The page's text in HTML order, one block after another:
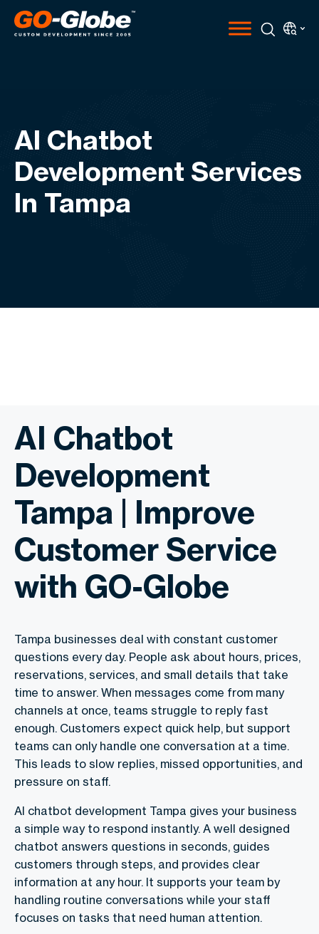
AI Chatbot
Development Services
In Tampa
AI Chatbot
Development
Tampa | Improve
Customer Service
with GO-Globe
Tampa businesses deal with constant customer
questions every day. People ask about hours, prices,
reservations, services, and small details that take
time to answer. When messages come from many
channels at once, teams struggle to reply fast
enough. Customers expect quick help, but support
teams can only handle one conversation at a time.
This leads to slow replies, missed opportunities, and
pressure on staff.
AI chatbot development Tampa gives your business
a simple way to respond instantly. A well designed
chatbot answers questions in seconds, guides
customers through steps, and provides clear
information at any hour. It supports your team by
handling routine conversations while your staff
focuses on tasks that need human attention.